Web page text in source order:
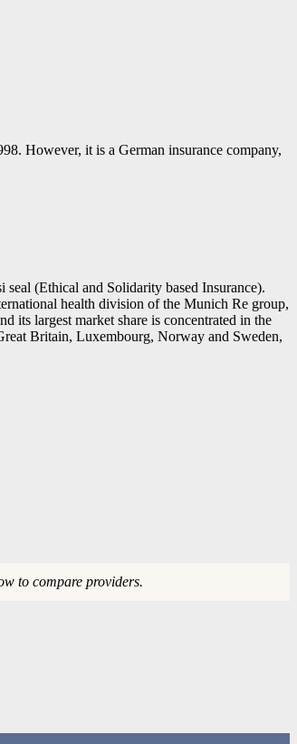
However, it is a German insurance company,
(Ethical and Solidarity based Insurance).
health division of the Munich Re group,
its largest market share is concentrated in the
Britain, Luxembourg, Norway and Sweden,
to compare providers.